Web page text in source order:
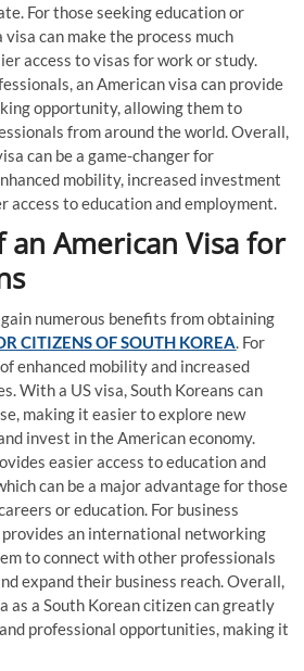
For those seeking education or
can make the process much
access to visas for work or study.
an American visa can provide
opportunity, allowing them to
from around the world. Overall,
can be a game-changer for
mobility, increased investment
access to education and employment.
an American Visa for
numerous benefits from obtaining
CITIZENS OF SOUTH KOREA. For
enhanced mobility and increased
With a US visa, South Koreans can
making it easier to explore new
invest in the American economy.
easier access to education and
can be a major advantage for those
or education. For business
provides an international networking
to connect with other professionals
expand their business reach. Overall,
as a South Korean citizen can greatly
and professional opportunities, making it